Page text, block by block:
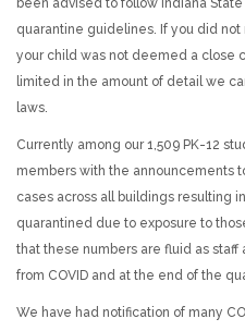
quarantine guidelines. If you did
your child was not deemed a close
limited in the amount of detail we
laws.
Currently among our 1,509 PK-12
members with the announcements
cases across all buildings resulting
quarantined due to exposure to
that these numbers are fluid as
from COVID and at the end of the
We have had notification of many